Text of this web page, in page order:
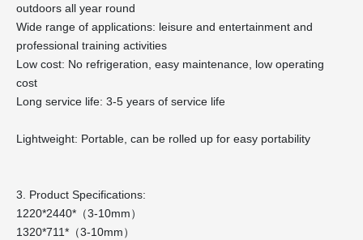
outdoors all year round
Wide range of applications: leisure and entertainment and
professional training activities
Low cost: No refrigeration, easy maintenance, low operating
cost
Long service life: 3-5 years of service life
Lightweight: Portable, can be rolled up for easy portability
3. Product Specifications:
1220*2440*（3-10mm）
1320*711*（3-10mm）